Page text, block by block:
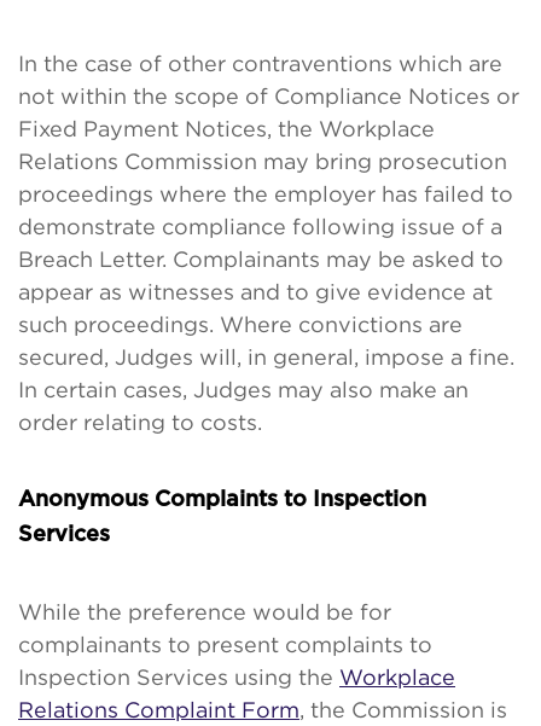
In the case of other contraventions which are
not within the scope of Compliance Notices or
Fixed Payment Notices, the Workplace
Relations Commission may bring prosecution
proceedings where the employer has failed to
demonstrate compliance following issue of a
Breach Letter. Complainants may be asked to
appear as witnesses and to give evidence at
such proceedings. Where convictions are
secured, Judges will, in general, impose a fine.
In certain cases, Judges may also make an
order relating to costs.
Anonymous Complaints to Inspection
Services
While the preference would be for
complainants to present complaints to
Inspection Services using the Workplace
Relations Complaint Form, the Commission is